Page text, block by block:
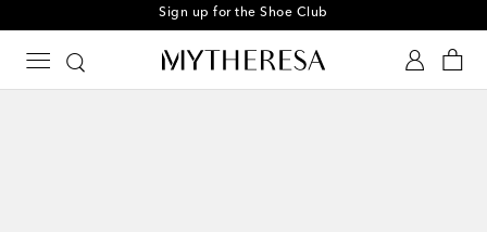
Sign up for the Shoe Club